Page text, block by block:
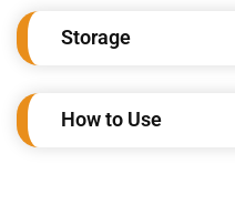
Storage
How to Use